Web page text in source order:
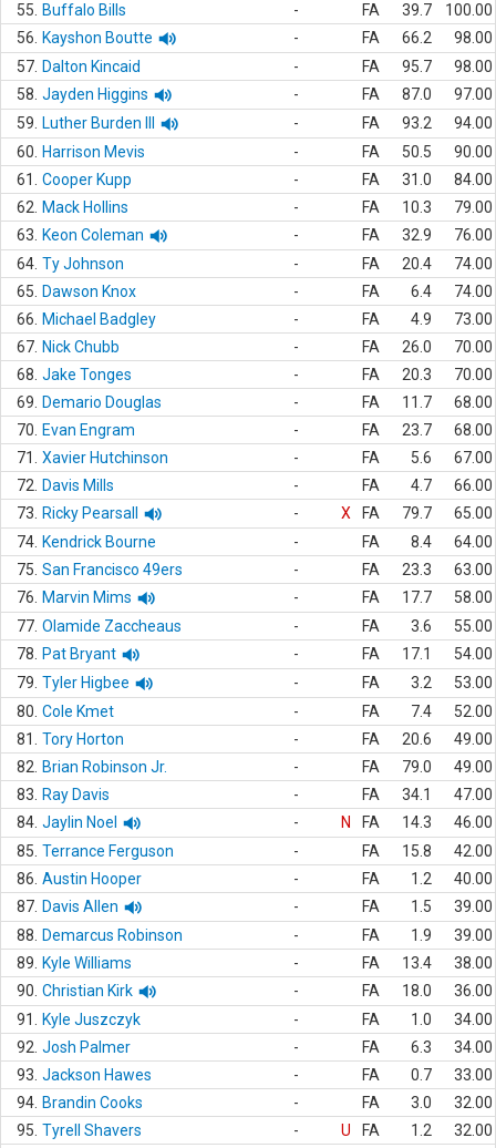
55.
Buffalo Bills - FA 39.7
100.00
56.
Kayshon Boutte - FA 66.2
98.00
57. Dalton Kincaid - FA 95.7
98.00
58. Jayden Higgins - FA 87.0
97.00
59.
Luther Burden III - FA 93.2
94.00
60.
Harrison Mevis - FA 50.5
90.00
61.
Cooper Kupp - FA 31.0
84.00
62.
Mack Hollins - FA 10.3
79.00
63.
Keon Coleman - FA 32.9
76.00
64. Ty Johnson - FA 20.4
74.00
65.
Dawson Knox - FA 6.4
74.00
66.
Michael Badgley - FA 4.9
73.00
67. Nick Chubb - FA 26.0
70.00
68. Jake Tonges - FA 20.3
70.00
69.
Demario Douglas - FA 11.7
68.00
70.
Evan Engram - FA 23.7
68.00
71.
Xavier Hutchinson - FA 5.6
67.00
72.
Davis Mills - FA 4.7
66.00
73.
Ricky Pearsall - X FA 79.7
65.00
74. Kendrick Bourne - FA 8.4
64.00
75. San Francisco 49ers - FA 23.3
63.00
76.
Marvin Mims - FA 17.7
58.00
77. Olamide Zaccheaus - FA 3.6
55.00
78.
Pat Bryant - FA 17.1
54.00
79. Tyler Higbee - FA 3.2
53.00
80. Cole Kmet - FA 7.4
52.00
81.
Tory Horton - FA 20.6
49.00
82.
Brian Robinson Jr. - FA 79.0
49.00
83.
Ray Davis - FA 34.1
47.00
84. Jaylin Noel - N FA 14.3
46.00
85. Terrance Ferguson - FA 15.8
42.00
86. Austin Hooper - FA 1.2
40.00
87. Davis Allen - FA 1.5
39.00
88.
Demarcus Robinson - FA 1.9
39.00
89.
Kyle Williams - FA 13.4
38.00
90. Christian Kirk - FA 18.0
36.00
91.
Kyle Juszczyk - FA 1.0
34.00
92. Josh Palmer - FA 6.3
34.00
93. Jackson Hawes - FA 0.7
33.00
94. Brandin Cooks - FA 3.0
32.00
95. Tyrell Shavers - U FA 1.2
32.00